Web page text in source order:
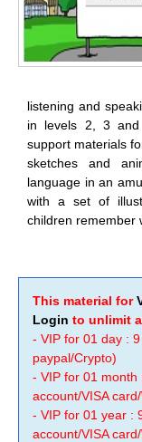
listening and
in levels 2, 3
support materials
sketches and
language in an
with a set of
children remember
This material for
Login to unlimit
- VIP for 01 day :
paypal/Crypto)
- VIP for 01 month
account/VISA
- VIP for 01 year :
account/VISA